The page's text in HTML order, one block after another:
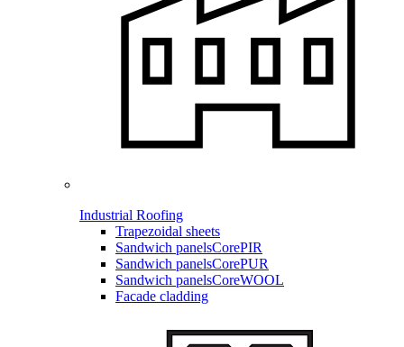
Industrial Roofing
Trapezoidal sheets
Sandwich panelsCorePIR
Sandwich panelsCorePUR
Sandwich panelsCoreWOOL
Facade cladding